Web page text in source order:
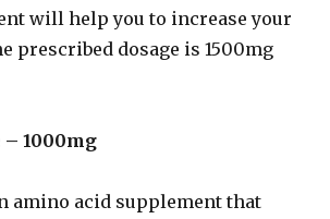
will help you to increase your
prescribed dosage is 1500mg
1000mg
amino acid supplement that